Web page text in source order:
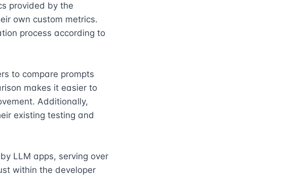
provided by the
own custom metrics.
process according to
to compare prompts
makes it easier to
Additionally,
existing testing and
LLM apps, serving over
within the developer